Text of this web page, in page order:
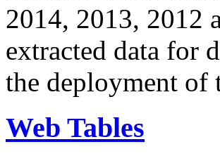
2014, 2013, 2012
extracted data for
the deployment of
Web Tables